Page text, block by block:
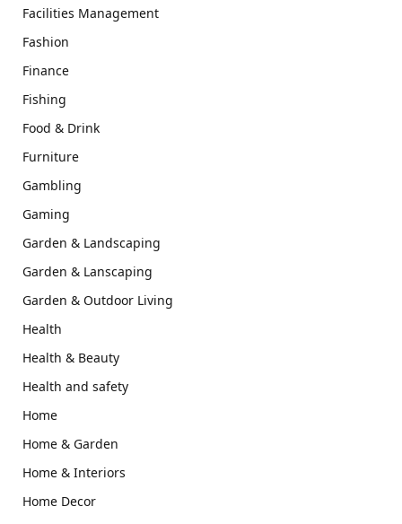
Facilities Management
Fashion
Finance
Fishing
Food & Drink
Furniture
Gambling
Gaming
Garden & Landscaping
Garden & Lanscaping
Garden & Outdoor Living
Health
Health & Beauty
Health and safety
Home
Home & Garden
Home & Interiors
Home Decor